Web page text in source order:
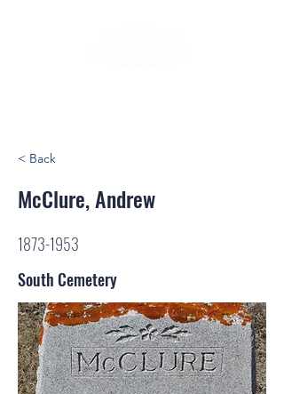
< Back
McClure, Andrew
1873-1953
South Cemetery